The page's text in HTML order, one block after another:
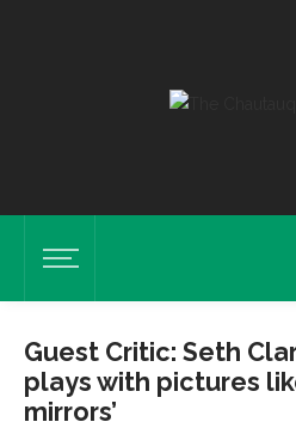
Guest Critic: Seth
plays with pictures
mirrors’